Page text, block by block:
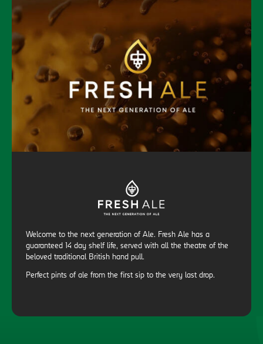
Welcome to the next generation of Ale. Fresh Ale has a
guaranteed 14 day shelf life, served with all the theatre of the
beloved traditional British hand pull.
Perfect pints of ale from the first sip to the very last drop.